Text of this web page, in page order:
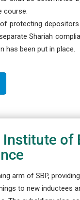
course.
protecting
Shariah
has been put in place.
Institute of
arm of SBP,
to new inductees